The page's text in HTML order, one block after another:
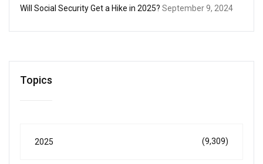
Will Social Security Get a Hike in 2025? September 9, 2024
Topics
2025 (9,309)